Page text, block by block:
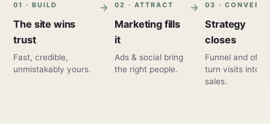
01 · BUILD
The site wins
trust
Fast, credible,
02 · ATTRACT
Marketing fills
it
Ads & social bring
Strategy
closes
Funnel and offer
turn visits into